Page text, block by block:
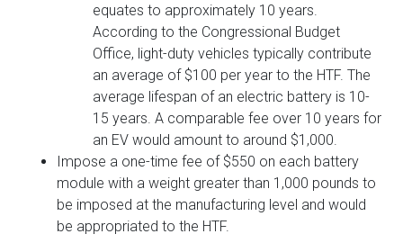
equates to approximately 10 years.
According to the Congressional Budget
Office, light-duty vehicles typically contribute
an average of $100 per year to the HTF. The
average lifespan of an electric battery is 10-
15 years. A comparable fee over 10 years for
an EV would amount to around $1,000.
Impose a one-time fee of $550 on each battery
module with a weight greater than 1,000 pounds to
be imposed at the manufacturing level and would
be appropriated to the HTF.